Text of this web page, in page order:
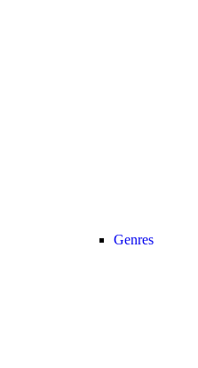
Genres